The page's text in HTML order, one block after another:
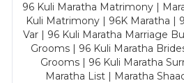
96 Kuli Maratha Matrimony |
Kuli Matrimony | 96K Maratha |
Var | 96 Kuli Maratha Marriage
Grooms | 96 Kuli Maratha
Grooms | 96 Kuli Maratha
Maratha List | Maratha